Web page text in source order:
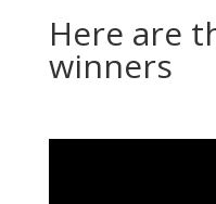
Here are
winners